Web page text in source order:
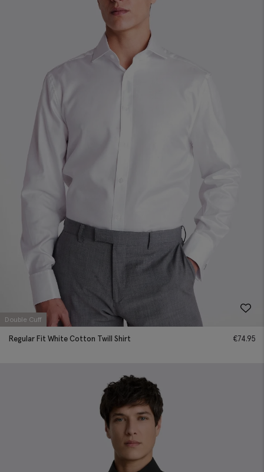
Double Cuff
Regular Fit White Cotton Twill Shirt €74.95